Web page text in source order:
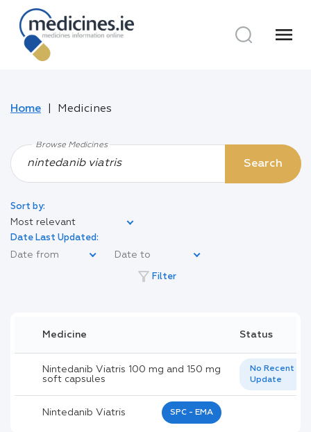
menu
Home Medicines
Browse Medicines
Search
Sort by:
Most relevant
Date Last Updated:
filter_alt Filter
Medicine Status
Nintedanib Viatris 100 mg and 150 mg
soft capsules
No Recent
Update
Nintedanib Viatris SPC - EMA